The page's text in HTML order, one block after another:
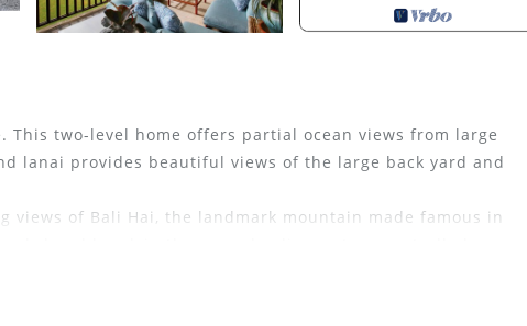
two-level home offers partial ocean views from large
lanai provides beautiful views of the large back yard and
views of Bali Hai, the landmark mountain made famous in